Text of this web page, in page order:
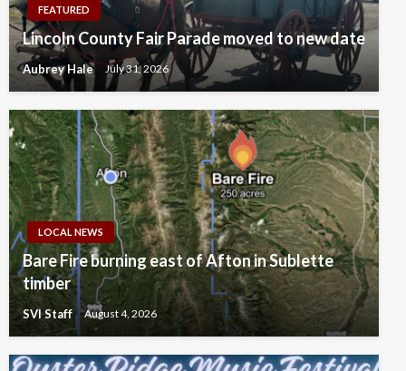
FEATURED
Lincoln County Fair Parade moved to new date
Aubrey Hale July 31, 2026
LOCAL NEWS
Bare Fire burning east of Afton in Sublette
timber
SVI Staff August 4, 2026